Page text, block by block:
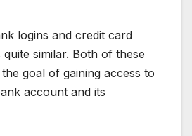
logins and credit card
similar. Both of these
goal of gaining access to
account and its